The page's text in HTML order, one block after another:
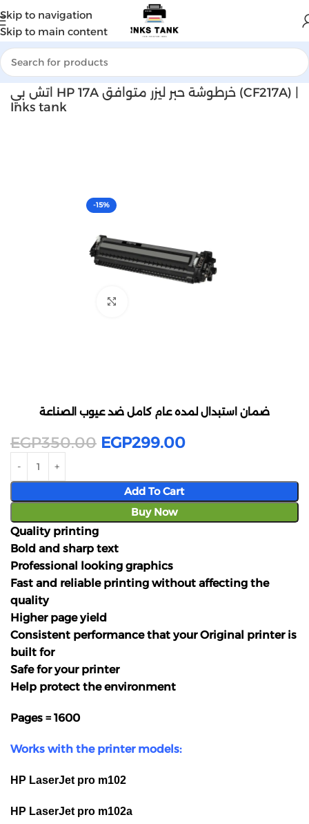
Skip to navigation
Skip to main content
Home Laser toner
اتش بي HP 17A خرطوشة حبر ليزر متوافق (CF217A) |
Inks tank
-15%
ضمان استبدال لمده عام كامل ضد عيوب الصناعة
EGP350.00 EGP299.00
Add To Cart
Buy Now
Quality printing
Bold and sharp text
Professional looking graphics
Fast and reliable printing without affecting the
quality
Higher page yield
Consistent performance that your Original printer is
built for
Safe for your printer
Help protect the environment
Pages = 1600
Works with the printer models:
HP LaserJet pro m102
HP LaserJet pro m102a